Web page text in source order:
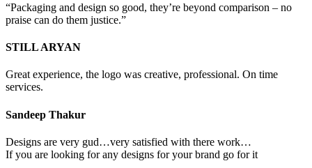
“Packaging and design so good, they’re beyond comparison – no
praise can do them justice.”
STILL ARYAN
Great experience, the logo was creative, professional. On time
services.
Sandeep Thakur
Designs are very gud…very satisfied with there work…
If you are looking for any designs for your brand go for it